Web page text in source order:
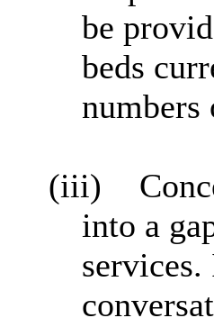
be
beds
numbers
(iii)
into a
services.